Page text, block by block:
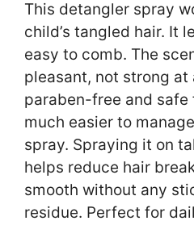
This detangler spray
child’s tangled hair. It
easy to comb. The
pleasant, not strong at
paraben-free and safe
much easier to
spray. Spraying it on
helps reduce hair
smooth without any
residue. Perfect for